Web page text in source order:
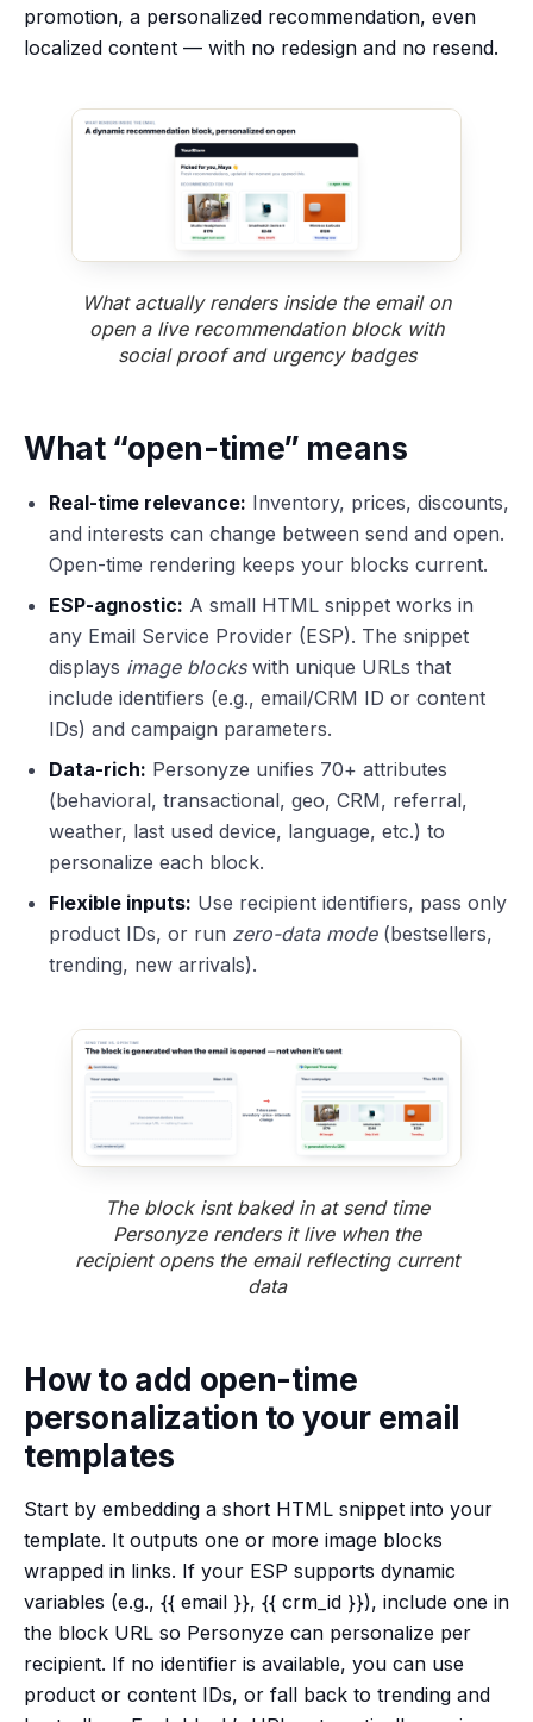
promotion, a personalized recommendation, even
localized content — with no redesign and no resend.
What actually renders inside the email on
open a live recommendation block with
social proof and urgency badges
What “open-time” means
Real-time relevance: Inventory, prices, discounts,
and interests can change between send and open.
Open-time rendering keeps your blocks current.
ESP-agnostic: A small HTML snippet works in
any Email Service Provider (ESP). The snippet
displays image blockswith unique URLs that
include identifiers (e.g., email/CRM ID or content
IDs) and campaign parameters.
Data-rich: Personyze unifies 70+ attributes
(behavioral, transactional, geo, CRM, referral,
weather, last used device, language, etc.) to
personalize each block.
Flexible inputs: Use recipient identifiers, pass only
product IDs, or run zero-data mode(bestsellers,
trending, new arrivals).
The block isnt baked in at send time
Personyze renders it live when the
recipient opens the email reflecting current
data
How to add open-time
personalization to your email
templates
Start by embedding a short HTML snippet into your
template. It outputs one or more image blocks
wrapped in links. If your ESP supports dynamic
variables (e.g., {{ email }}, {{ crm_id }}), include one in
the block URL so Personyze can personalize per
recipient. If no identifier is available, you can use
product or content IDs, or fall back to trending and